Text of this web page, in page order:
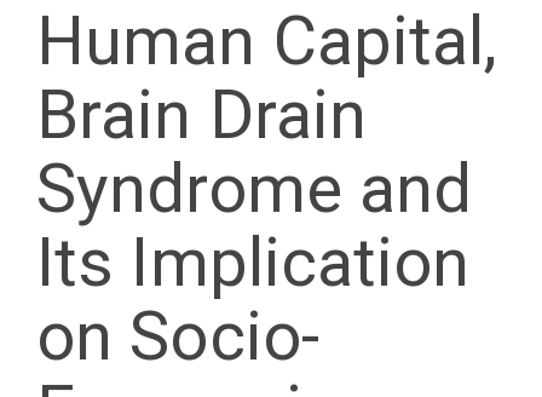
Human Capital,
Brain Drain
Syndrome and
Its Implication
on Socio-